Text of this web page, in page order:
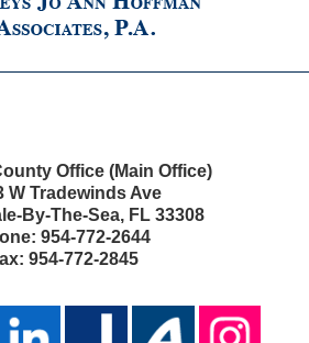
Office (Main Office)
W Tradewinds Ave
By-The-Sea, FL 33308
954-772-2644
954-772-2845